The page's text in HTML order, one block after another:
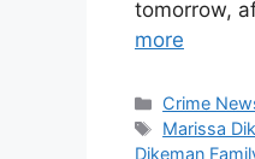
tomorrow,
more
Categories
Crime
Tags
Marissa
Dikeman